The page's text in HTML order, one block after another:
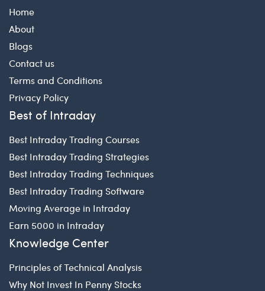
Home
About
Blogs
Contact us
Terms and Conditions
Privacy Policy
Best of Intraday
Best Intraday Trading Courses
Best Intraday Trading Strategies
Best Intraday Trading Techniques
Best Intraday Trading Software
Moving Average in Intraday
Earn 5000 in Intraday
Knowledge Center
Principles of Technical Analysis
Why Not Invest In Penny Stocks